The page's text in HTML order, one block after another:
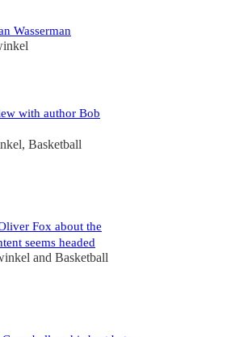
Wasserman
with author Bob
, Basketball
Fox about the
seems headed
and Basketball